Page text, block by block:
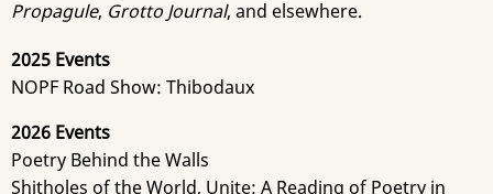
Propagule, Grotto Journal, and elsewhere.
2025 Events
NOPF Road Show: Thibodaux
2026 Events
Poetry Behind the Walls
Shitholes of the World, Unite: A Reading of Poetry in